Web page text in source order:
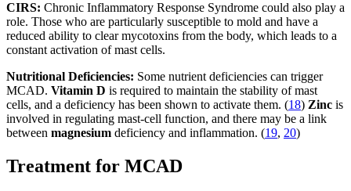
CIRS: Chronic Inflammatory Response Syndrome could also play a
role. Those who are particularly susceptible to mold and have a
reduced ability to clear mycotoxins from the body, which leads to a
constant activation of mast cells.
Nutritional Deficiencies: Some nutrient deficiencies can trigger
MCAD. Vitamin D is required to maintain the stability of mast
cells, and a deficiency has been shown to activate them. (18) Zinc is
involved in regulating mast-cell function, and there may be a link
between magnesium deficiency and inflammation. (19, 20)
Treatment for MCAD